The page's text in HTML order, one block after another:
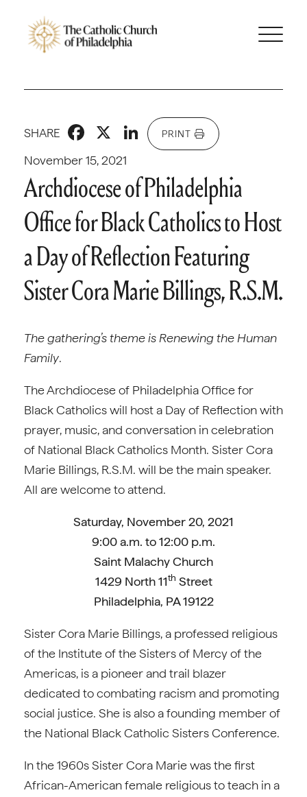
November 15, 2021
SHARE Facebook
X LinkedIn
PRINT
Archdiocese of Philadelphia
Office for Black Catholics to Host
a Day of Reflection Featuring
Sister Cora Marie Billings, R.S.M.
The gathering’s theme is Renewing the Human
Family.
The Archdiocese of Philadelphia Office for
Black Catholics will host a Day of Reflection with
prayer, music, and conversation in celebration
of National Black Catholics Month. Sister Cora
Marie Billings, R.S.M. will be the main speaker.
All are welcome to attend.
Saturday, November 20, 2021
9:00 a.m. to 12:00 p.m.
Saint Malachy Church
1429 North 11th Street
Philadelphia, PA 19122
Sister Cora Marie Billings, a professed religious
of the Institute of the Sisters of Mercy of the
Americas, is a pioneer and trail blazer
dedicated to combating racism and promoting
social justice. She is also a founding member of
the National Black Catholic Sisters Conference.
In the 1960s Sister Cora Marie was the first
African-American female religious to teach in a